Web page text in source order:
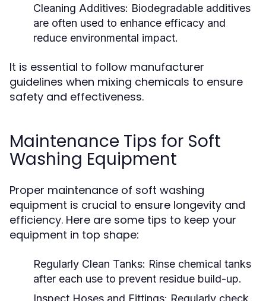
Cleaning Additives: Biodegradable additives
are often used to enhance efficacy and
reduce environmental impact.
It is essential to follow manufacturer
guidelines when mixing chemicals to ensure
safety and effectiveness.
Maintenance Tips for Soft
Washing Equipment
Proper maintenance of soft washing
equipment is crucial to ensure longevity and
efficiency. Here are some tips to keep your
equipment in top shape:
Regularly Clean Tanks: Rinse chemical tanks
after each use to prevent residue build-up.
Inspect Hoses and Fittings: Regularly check